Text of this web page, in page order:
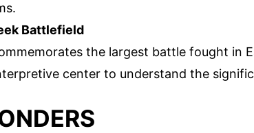
Battlefield
the largest battle fought in
center to understand the